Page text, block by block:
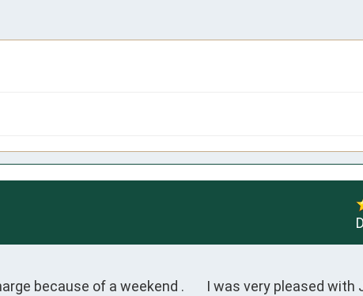
because of a weekend .       I was very pleased with